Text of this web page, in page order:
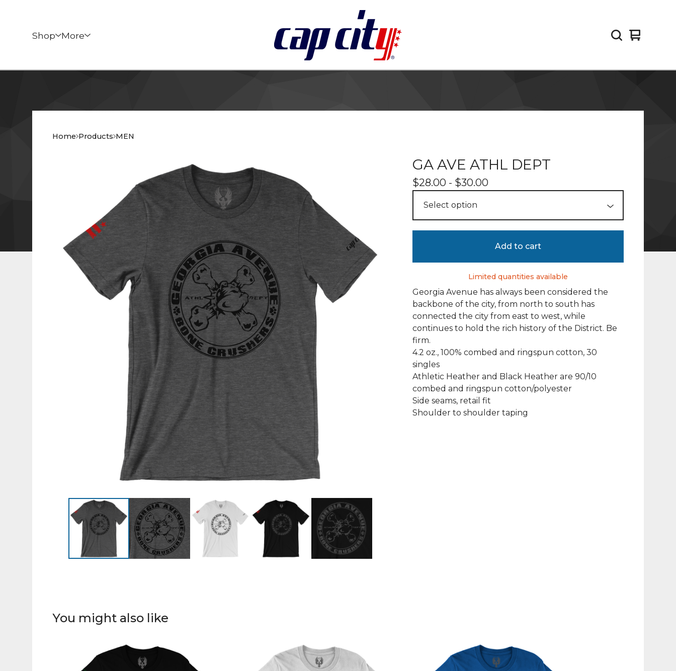
Shop More
View
0
Home Products MEN
GA AVE ATHL DEPT
$28.00 - $30.00
Add to cart
Limited quantities available
Georgia Avenue has always been considered the
backbone of the city, from north to south has
connected the city from east to west, while
continues to hold the rich history of the District. Be
firm.
4.2 oz., 100% combed and ringspun cotton, 30
singles
Athletic Heather and Black Heather are 90/10
combed and ringspun cotton/polyester
Side seams, retail fit
Shoulder to shoulder taping
You might also like